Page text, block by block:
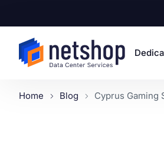
Home Blog Cyprus Gaming